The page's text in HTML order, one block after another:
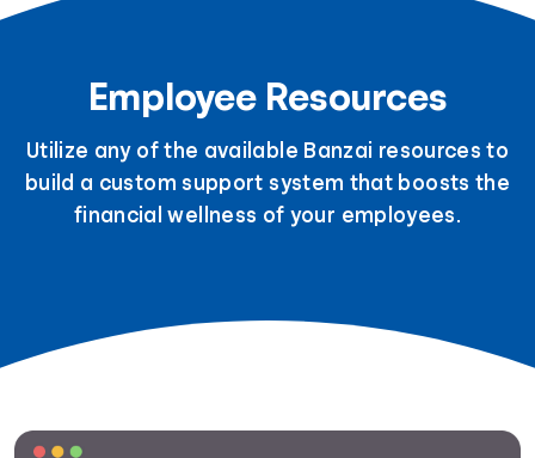
Employee Resources
Utilize any of the available Banzai resources to
build a custom support system that boosts the
financial wellness of your employees.